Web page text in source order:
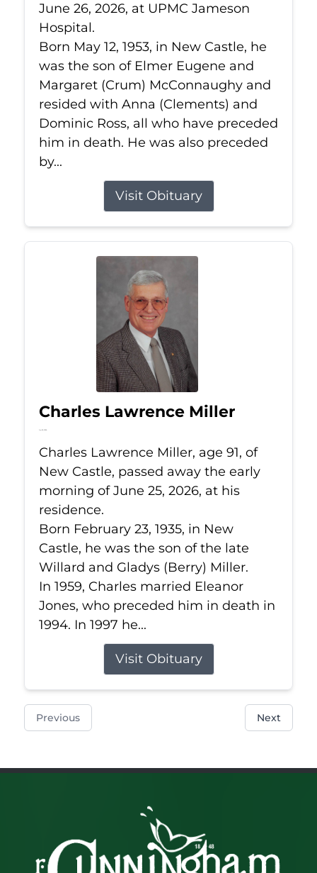
June 26, 2026, at UPMC Jameson
Hospital.
Born May 12, 1953, in New Castle, he
was the son of Elmer Eugene and
Margaret (Crum) McConnaughy and
resided with Anna (Clements) and
Dominic Ross, all who have preceded
him in death. He was also preceded
by...
Visit Obituary
Charles Lawrence Miller
Jun 25, 2026
Charles Lawrence Miller, age 91, of
New Castle, passed away the early
morning of June 25, 2026, at his
residence.
Born February 23, 1935, in New
Castle, he was the son of the late
Willard and Gladys (Berry) Miller.
In 1959, Charles married Eleanor
Jones, who preceded him in death in
1994. In 1997 he...
Visit Obituary
Previous Next